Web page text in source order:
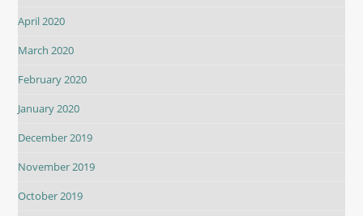
April 2020
March 2020
February 2020
January 2020
December 2019
November 2019
October 2019